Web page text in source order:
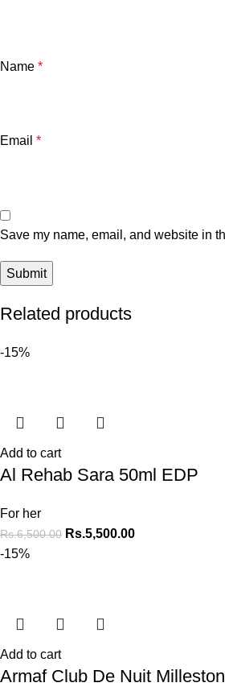
Name *
Email *
Save my name, email, and website in
Related products
-15%
Add to cart
Al Rehab Sara 50ml EDP
For her
Rs.6,500.00 Rs.5,500.00
-15%
Add to cart
Armaf Club De Nuit